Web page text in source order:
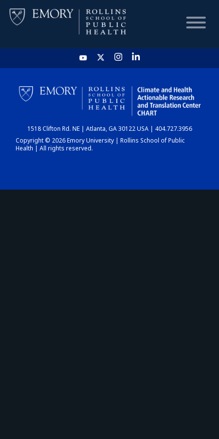
HOME
CHART
DASHBOARD
1518 Clifton Rd. NE | Atlanta, GA 30122 USA | 404.727.3956
Copyright © 2026 Emory University | Rollins School of Public
Health | All rights reserved.